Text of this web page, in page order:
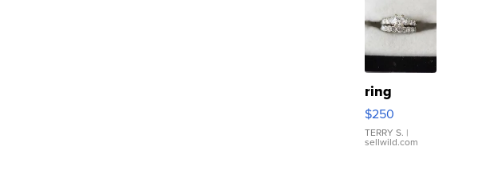
ring
$250
TERRY S. |
sellwild.com